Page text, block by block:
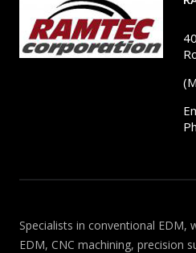
Specialists in conventional EDM,
EDM, CNC machining, precision